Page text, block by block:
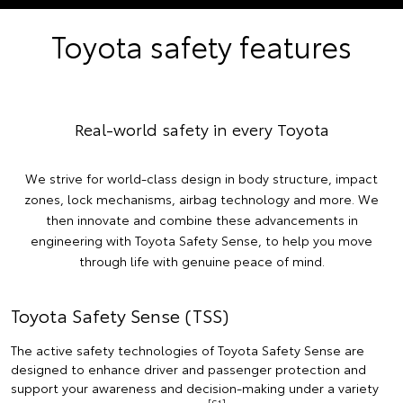
Toyota safety features
Real-world safety in every Toyota
We strive for world-class design in body structure, impact
zones, lock mechanisms, airbag technology and more. We
then innovate and combine these advancements in
engineering with Toyota Safety Sense, to help you move
through life with genuine peace of mind.
Toyota Safety Sense (TSS)
The active safety technologies of Toyota Safety Sense are
designed to enhance driver and passenger protection and
support your awareness and decision-making under a variety